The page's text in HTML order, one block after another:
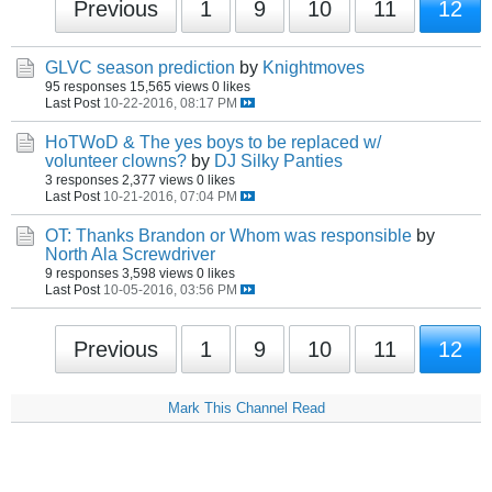
Previous 1 9 10 11 12
GLVC season prediction by Knightmoves
95 responses 15,565 views 0 likes
Last Post 10-22-2016, 08:17 PM
HoTWoD & The yes boys to be replaced w/
volunteer clowns? by DJ Silky Panties
3 responses 2,377 views 0 likes
Last Post 10-21-2016, 07:04 PM
OT: Thanks Brandon or Whom was responsible by
North Ala Screwdriver
9 responses 3,598 views 0 likes
Last Post 10-05-2016, 03:56 PM
Previous 1 9 10 11 12
Mark This Channel Read